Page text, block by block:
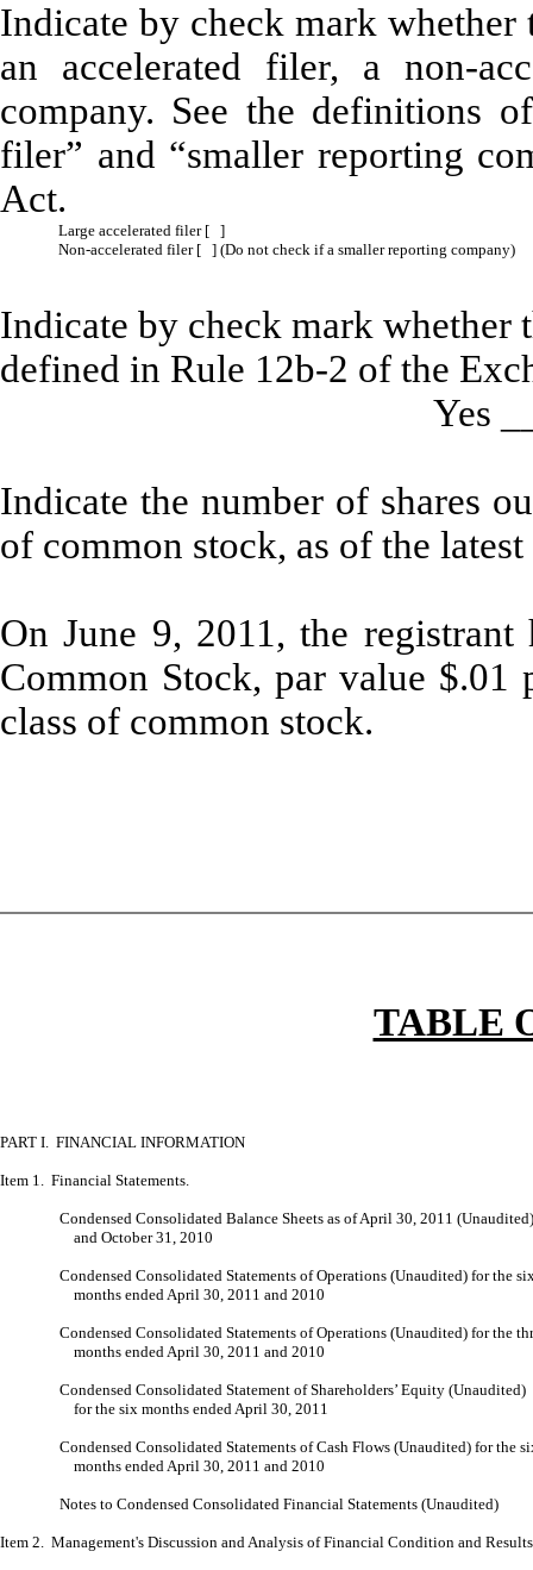
Indicate by check mark whether
an accelerated filer, a non-
company. See the definitions
filer” and “smaller reporting
Act.
Large accelerated filer [ ]
Non-accelerated filer [ ] (Do not check if a smaller reporting company)
Indicate by check mark whether
defined in Rule 12b-2 of the
Yes
Indicate the number of shares
of common stock, as of the
On June 9, 2011, the registrant
Common Stock, par value $.01
class of common stock.
TABLE
PART I. FINANCIAL INFORMATION
Item 1. Financial Statements.
Condensed Consolidated Balance Sheets as of April 30, 2011 (Unaudited)
and October 31, 2010
Condensed Consolidated Statements of Operations (Unaudited) for the
months ended April 30, 2011 and 2010
Condensed Consolidated Statements of Operations (Unaudited) for the
months ended April 30, 2011 and 2010
Condensed Consolidated Statement of Shareholders’ Equity (Unaudited)
for the six months ended April 30, 2011
Condensed Consolidated Statements of Cash Flows (Unaudited) for the
months ended April 30, 2011 and 2010
Notes to Condensed Consolidated Financial Statements (Unaudited)
Item 2. Management's Discussion and Analysis of Financial Condition and